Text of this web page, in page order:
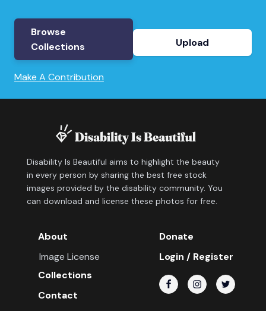
Browse
Collections
Upload
Make A Contribution
Disability Is Beautiful aims to highlight the beauty
in every person by sharing the best free stock
images provided by the disability community. You
can download and license these photos for free.
About
Image License
Collections
Contact
Donate
Login / Register